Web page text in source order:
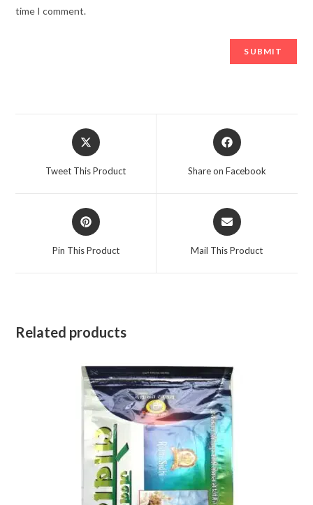
time I comment.
Opens
in
Tweet This Product
Opens
in
Share on Facebook
Opens
in
Pin This Product
Opens
in
Mail This Product
Related products